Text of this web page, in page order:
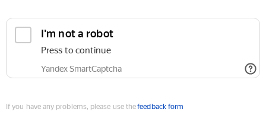
I'm not a robot
Press to continue
Yandex SmartCaptcha
If you have any problems, please use thefeedback form